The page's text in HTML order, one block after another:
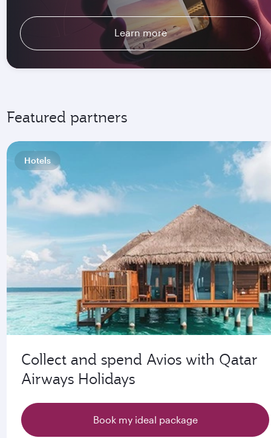
Learn more
Featured partners
Hotels
Collect and spend Avios with Qatar
Airways Holidays
Book my ideal package